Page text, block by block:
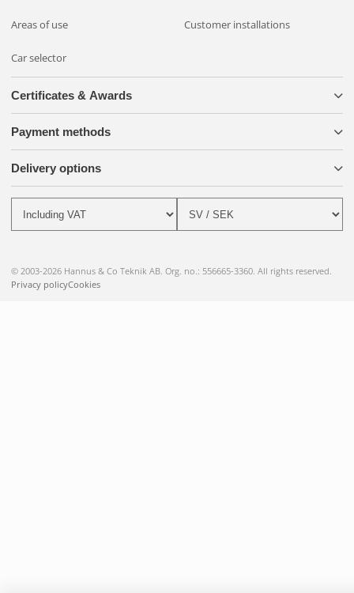
Areas of use Customer installations
Car selector
Certificates & Awards
Payment methods
Delivery options
© 2003-2026 Hannus & Co Teknik AB. Org. no.: 556665-3360. All rights reserved.
Privacy policyCookies